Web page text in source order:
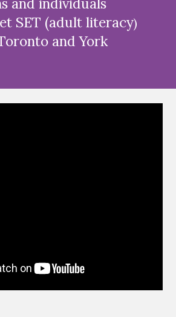
SET (adult literacy)
and York